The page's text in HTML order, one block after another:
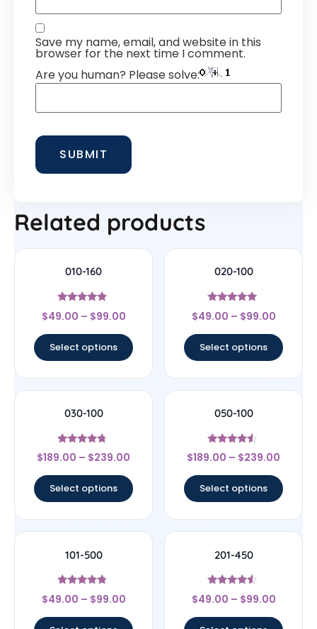
Save my name, email, and website in this
browser for the next time I comment.
Are you human? Please solve:
Related products
010-160
Rated
4.67
$49.00 – $99.00
Select options
020-100
Rated
5
$49.00 – $99.00
Select options
030-100
Rated
4.5
$189.00 – $239.00
Select options
050-100
Rated
4.33
$189.00 – $239.00
Select options
101-500
Rated
4.56
$49.00 – $99.00
201-450
Rated
4.33
$49.00 – $99.00